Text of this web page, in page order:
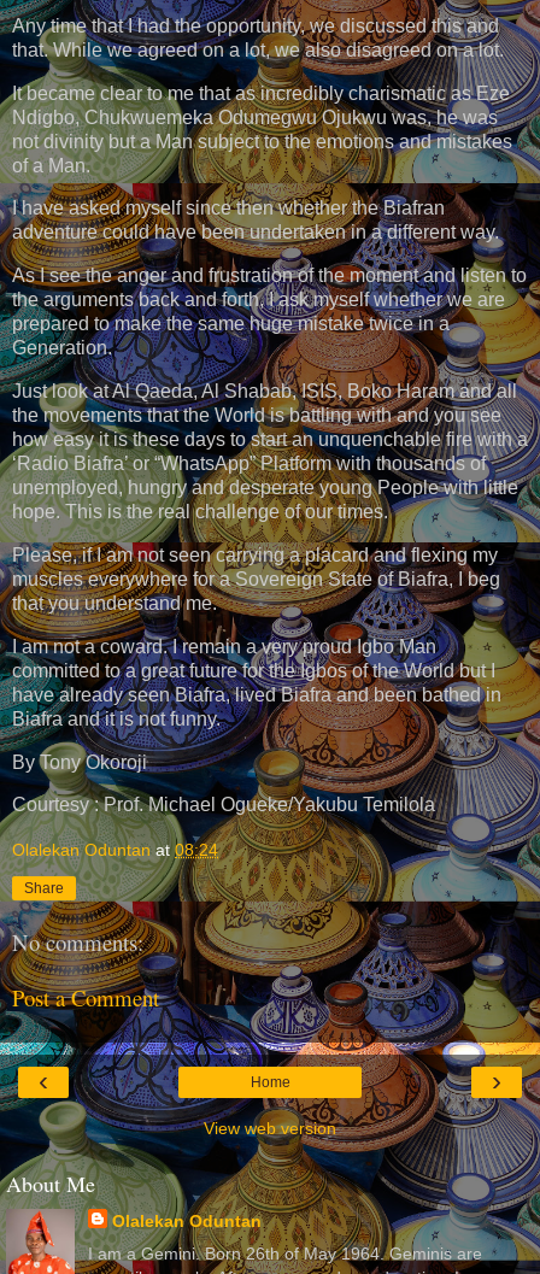
Any time that I had the opportunity, we discussed this and
that. While we agreed on a lot, we also disagreed on a lot.
It became clear to me that as incredibly charismatic as Eze
Ndigbo, Chukwuemeka Odumegwu Ojukwu was, he was
not divinity but a Man subject to the emotions and mistakes
of a Man.
I have asked myself since then whether the Biafran
adventure could have been undertaken in a different way.
As I see the anger and frustration of the moment and listen to
the arguments back and forth, I ask myself whether we are
prepared to make the same huge mistake twice in a
Generation.
Just look at Al Qaeda, Al Shabab, ISIS, Boko Haram and all
the movements that the World is battling with and you see
how easy it is these days to start an unquenchable fire with a
‘Radio Biafra’ or “WhatsApp” Platform with thousands of
unemployed, hungry and desperate young People with little
hope. This is the real challenge of our times.
Please, if I am not seen carrying a placard and flexing my
muscles everywhere for a Sovereign State of Biafra, I beg
that you understand me.
I am not a coward. I remain a very proud Igbo Man
committed to a great future for the Igbos of the World but I
have already seen Biafra, lived Biafra and been bathed in
Biafra and it is not funny.
By Tony Okoroji
Courtesy : Prof. Michael Ogueke/Yakubu Temilola
Olalekan Oduntan at08:24
Share
No comments:
Post a Comment
‹ ›
Home
View web version
About Me
Olalekan Oduntan
I am a Gemini. Born 26th of May 1964. Geminis are